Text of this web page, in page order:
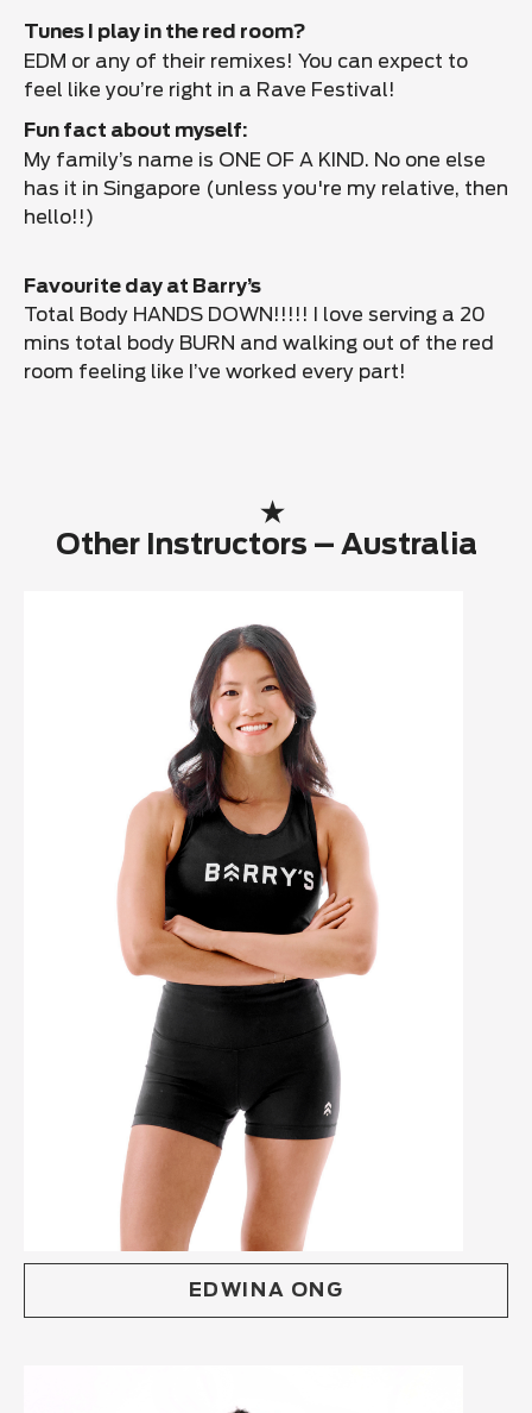
Tunes I play in the red room?
EDM or any of their remixes! You can expect to
feel like you’re right in a Rave Festival!
Fun fact about myself:
My family’s name is ONE OF A KIND. No one else
has it in Singapore (unless you're my relative, then
hello!!)
Favourite day at Barry’s
Total Body HANDS DOWN!!!!! I love serving a 20
mins total body BURN and walking out of the red
room feeling like I’ve worked every part!
Other Instructors – Australia
EDWINA ONG